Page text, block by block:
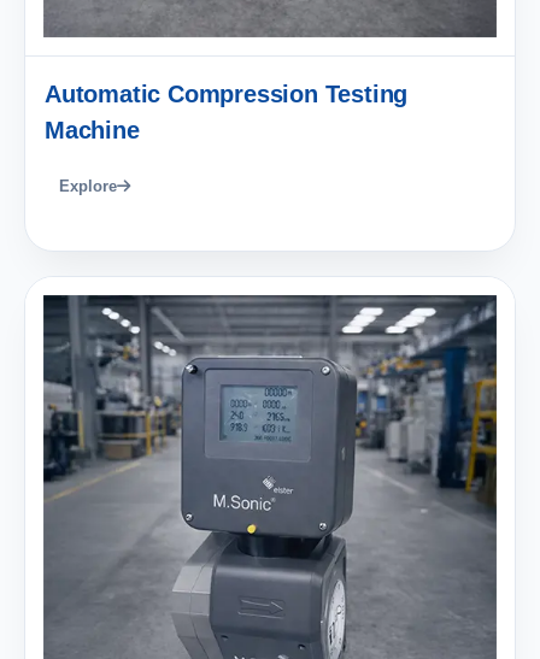
Automatic Compression Testing
Machine
Explore